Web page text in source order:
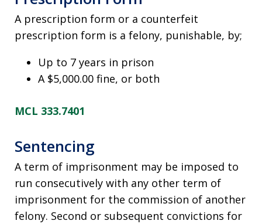
A prescription form or a counterfeit
prescription form is a felony, punishable, by;
Up to 7 years in prison
A $5,000.00 fine, or both
MCL 333.7401
Sentencing
A term of imprisonment may be imposed to
run consecutively with any other term of
imprisonment for the commission of another
felony. Second or subsequent convictions for